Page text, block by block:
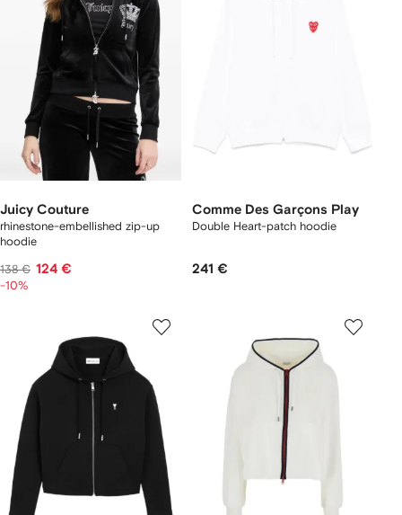
Juicy Couture
rhinestone-embellished zip-up
hoodie
138 € 124 €
-10%
Comme Des Garçons Play
Double Heart-patch hoodie
241 €